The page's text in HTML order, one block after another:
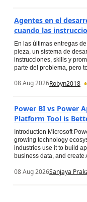
Agentes en el
cuando las
En las últimas entregas
pieza, un sistema de
instrucciones, skills y
parte del problema, pero
08 Aug 2026Robyn2018
Power BI vs Power
Platform Tool is
Introduction Microsoft
growing technology
industries use it to build
business data, and create
08 Aug 2026Sanjaya